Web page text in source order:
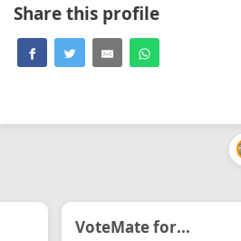
Share this profile
VoteMate for...